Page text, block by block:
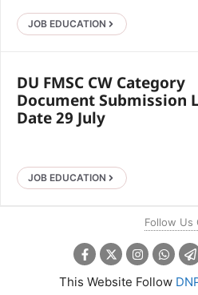
JOB EDUCATION
DU FMSC CW Category
Document Submission
Date 29 July
JOB EDUCATION
Follow Us
This Website Follow